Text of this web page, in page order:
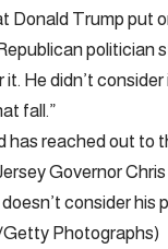
Donald Trump put
politician
it. He didn’t
fall.”
has reached out to
Governor
consider his
Photographs)